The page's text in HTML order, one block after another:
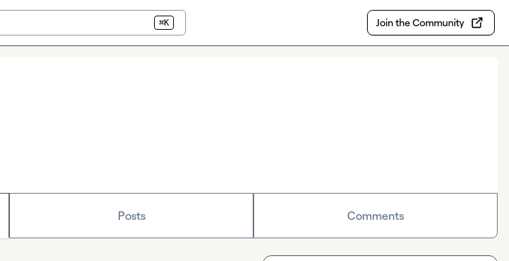
⌘K Join the Community
Posts Comments